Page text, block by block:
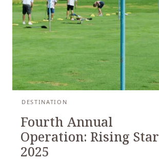
DESTINATION
Fourth Annual
Operation: Rising Star
2025